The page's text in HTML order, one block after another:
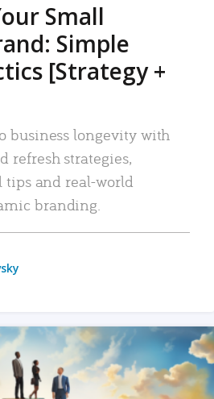
Small
Simple
[Strategy +
business longevity with
refresh strategies,
and real-world
branding.